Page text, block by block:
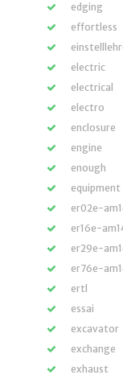
edging
effortless
electric
electrical
electro
enclosure
engine
enough
equipment
er02e-
er16e-
er29e-
er76e-
ertl
essai
excavator
exchange
exhaust